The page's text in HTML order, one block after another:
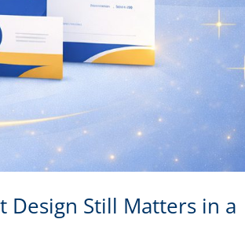
Design Still Matters in a